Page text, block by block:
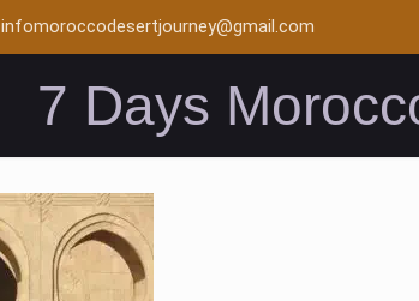
infomoroccodesertjourney@gmail.com
7 Days